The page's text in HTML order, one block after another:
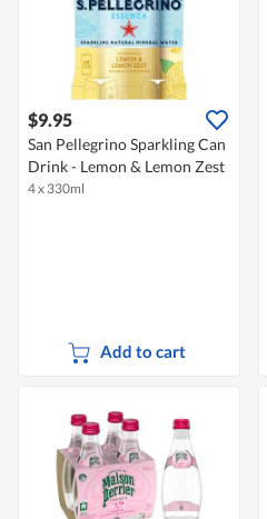
$9.95
San Pellegrino Sparkling Can
Drink - Lemon & Lemon Zest
4 x 330ml
Add to cart